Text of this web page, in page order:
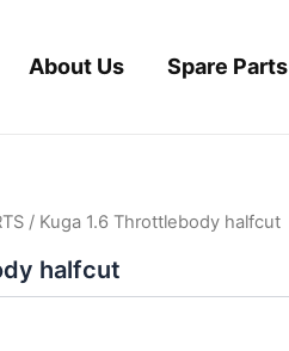
About Us Spare Parts
/ Kuga 1.6 Throttlebody halfcut
halfcut